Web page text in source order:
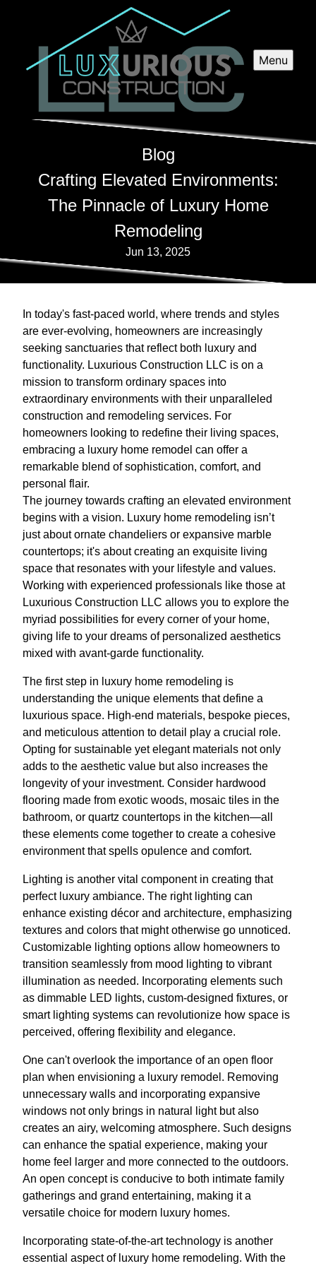
Menu
Blog
Crafting Elevated Environments:
The Pinnacle of Luxury Home
Remodeling
Jun 13, 2025
In today's fast-paced world, where trends and styles
are ever-evolving, homeowners are increasingly
seeking sanctuaries that reflect both luxury and
functionality. Luxurious Construction LLC is on a
mission to transform ordinary spaces into
extraordinary environments with their unparalleled
construction and remodeling services. For
homeowners looking to redefine their living spaces,
embracing a luxury home remodel can offer a
remarkable blend of sophistication, comfort, and
personal flair.
The journey towards crafting an elevated environment
begins with a vision. Luxury home remodeling isn’t
just about ornate chandeliers or expansive marble
countertops; it's about creating an exquisite living
space that resonates with your lifestyle and values.
Working with experienced professionals like those at
Luxurious Construction LLC allows you to explore the
myriad possibilities for every corner of your home,
giving life to your dreams of personalized aesthetics
mixed with avant-garde functionality.
The first step in luxury home remodeling is
understanding the unique elements that define a
luxurious space. High-end materials, bespoke pieces,
and meticulous attention to detail play a crucial role.
Opting for sustainable yet elegant materials not only
adds to the aesthetic value but also increases the
longevity of your investment. Consider hardwood
flooring made from exotic woods, mosaic tiles in the
bathroom, or quartz countertops in the kitchen—all
these elements come together to create a cohesive
environment that spells opulence and comfort.
Lighting is another vital component in creating that
perfect luxury ambiance. The right lighting can
enhance existing décor and architecture, emphasizing
textures and colors that might otherwise go unnoticed.
Customizable lighting options allow homeowners to
transition seamlessly from mood lighting to vibrant
illumination as needed. Incorporating elements such
as dimmable LED lights, custom-designed fixtures, or
smart lighting systems can revolutionize how space is
perceived, offering flexibility and elegance.
One can't overlook the importance of an open floor
plan when envisioning a luxury remodel. Removing
unnecessary walls and incorporating expansive
windows not only brings in natural light but also
creates an airy, welcoming atmosphere. Such designs
can enhance the spatial experience, making your
home feel larger and more connected to the outdoors.
An open concept is conducive to both intimate family
gatherings and grand entertaining, making it a
versatile choice for modern luxury homes.
Incorporating state-of-the-art technology is another
essential aspect of luxury home remodeling. With the